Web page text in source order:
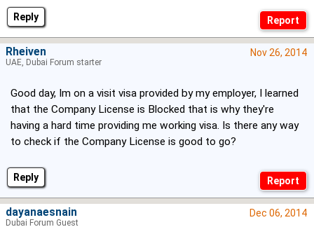
Reply
Reply
Nov 26, 2014
Good day, Im on a visit visa provided by my employer, I learned
that the Company License is Blocked that is why they're
having a hard time providing me working visa. Is there any way
to check if the Company License is good to go?
Rheiven
UAE, Dubai Forum starter
Dec 06, 2014
dayanaesnain
Dubai Forum Guest